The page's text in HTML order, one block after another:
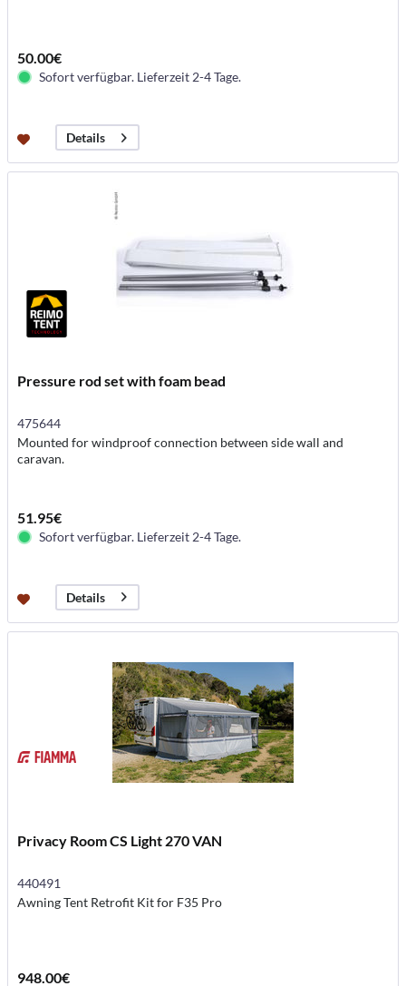
50.00€
Sofort verfügbar. Lieferzeit 2-4 Tage.
Details
Pressure rod set with foam bead
475644
Mounted for windproof connection between side wall and
caravan.
51.95€
Sofort verfügbar. Lieferzeit 2-4 Tage.
Details
Privacy Room CS Light 270 VAN
440491
Awning Tent Retrofit Kit for F35 Pro
948.00€